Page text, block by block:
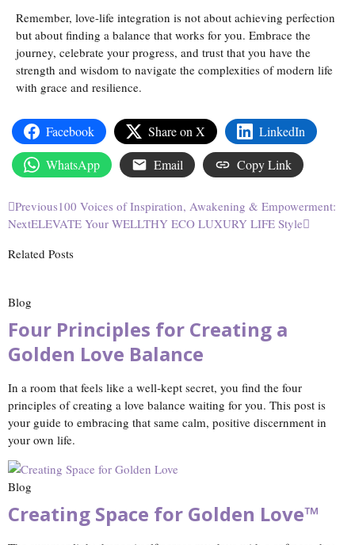
Remember, love-life integration is not about achieving perfection
but about finding a balance that works for you. Embrace the
journey, celebrate your progress, and trust that you have the
strength and wisdom to navigate the complexities of modern life
with grace and resilience.
Facebook Share on X
LinkedIn
WhatsApp
Email Copy Link
Previous100 Voices of Inspiration, Awakening & Empowerment:
NextELEVATE Your WELLTHY ECO LUXURY LIFE Style
Related Posts
Blog
Four Principles for Creating a
Golden Love Balance
In a room that feels like a well‑kept secret, you find the four
principles of creating a love balance waiting for you. This post is
your guide to embracing that same calm, positive discernment in
your own life.
Blog
Creating Space for Golden Love™